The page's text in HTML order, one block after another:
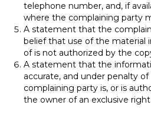
telephone number, and, if
where the complaining party
A statement that the
belief that use of the material
of is not authorized by the
A statement that the
accurate, and under penalty
complaining party is, or is
the owner of an exclusive